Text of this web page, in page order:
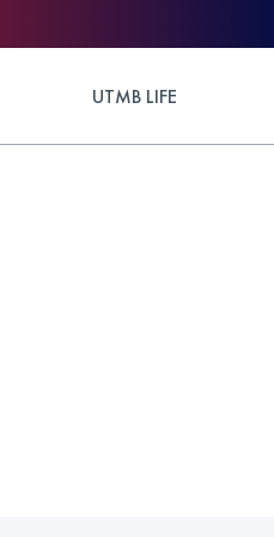
UTMB LIFE